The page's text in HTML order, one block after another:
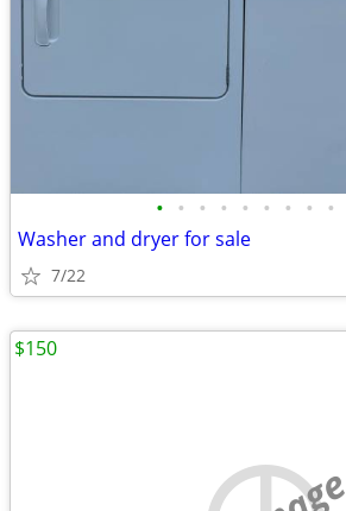
• • • • • • • • •
Washer and dryer for sale
7/22
$150